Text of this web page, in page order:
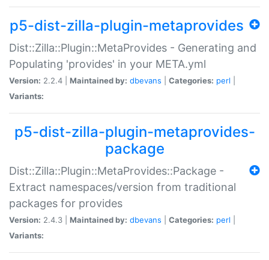
p5-dist-zilla-plugin-metaprovides
Dist::Zilla::Plugin::MetaProvides - Generating and
Populating 'provides' in your META.yml
Version: 2.2.4 | Maintained by: dbevans Categories: perl
Variants:
p5-dist-zilla-plugin-metaprovides-
package
Dist::Zilla::Plugin::MetaProvides::Package -
Extract namespaces/version from traditional
packages for provides
Version: 2.4.3 | Maintained by: dbevans Categories: perl
Variants: